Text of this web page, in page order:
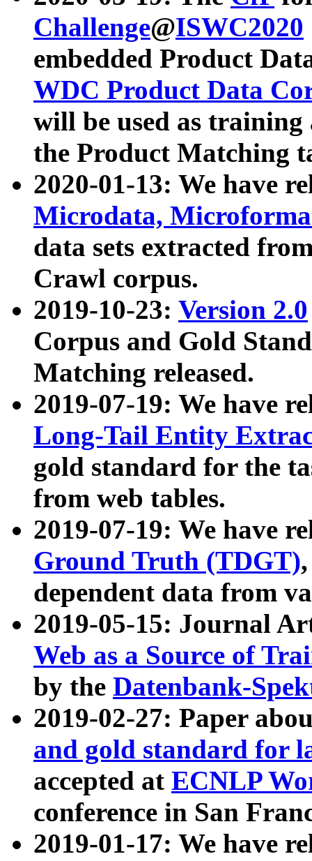
Challenge@ISWC2020
embedded Product
WDC Product Data
will be used as
the Product Matching
2020-01-13: We have
Microdata,
data sets extracted
Crawl corpus.
2019-10-23: Version 2.0
Corpus and Gold
Matching released.
2019-07-19: We have
Long-Tail Entity
gold standard for the
from web tables.
2019-07-19: We have
Ground Truth (TDGT)
dependent data from
2019-05-15: Journal
Web as a Source of
by the Datenbank-
2019-02-27: Paper
and gold standard for
accepted at ECNLP
conference in San
2019-01-17: We have